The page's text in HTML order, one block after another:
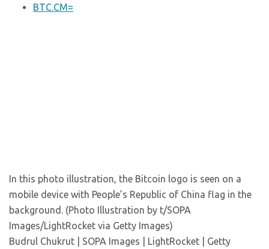
BTC.CM=
In this photo illustration, the Bitcoin logo is seen on a
mobile device with People’s Republic of China flag in the
background. (Photo Illustration by t/SOPA
Images/LightRocket via Getty Images)
Budrul Chukrut | SOPA Images | LightRocket | Getty